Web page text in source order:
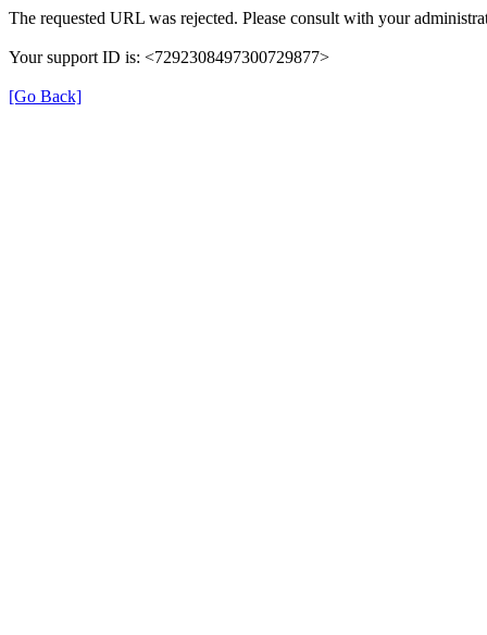
The requested URL was rejected. Please consult with your
Your support ID is: <7292308497300729877>
[Go Back]